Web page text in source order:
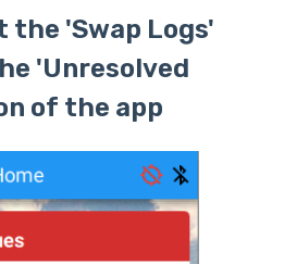
the 'Swap Logs'
'Unresolved
of the app